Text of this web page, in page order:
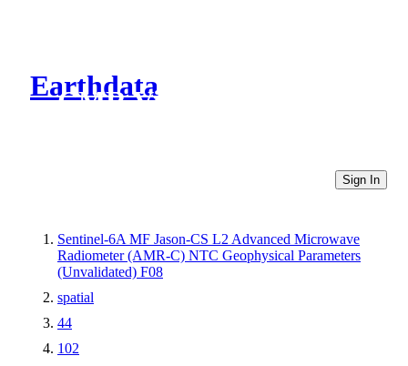
Earthdata
CMR Virtual Directories
Sign In
Sentinel-6A MF Jason-CS L2 Advanced Microwave
Radiometer (AMR-C) NTC Geophysical Parameters
(Unvalidated) F08
spatial
44
102